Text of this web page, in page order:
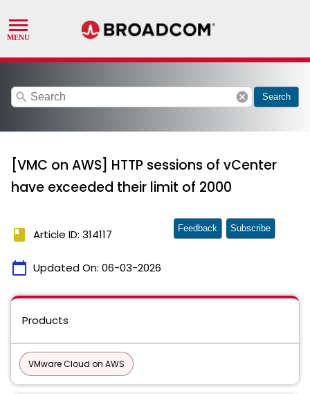
search cancel Search
[VMC on AWS] HTTP sessions of vCenter
have exceeded their limit of 2000
book Article ID: 314117
calendar_today Updated On: 06-03-2026
Feedback Subscribe
Products
VMware Cloud on AWS